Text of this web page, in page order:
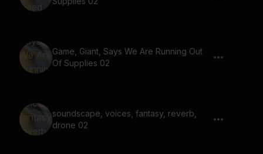
Game, Giant, Says We Are Running Out
Of Supplies 02
soundscape, voices, fantasy, reverb,
drone 02